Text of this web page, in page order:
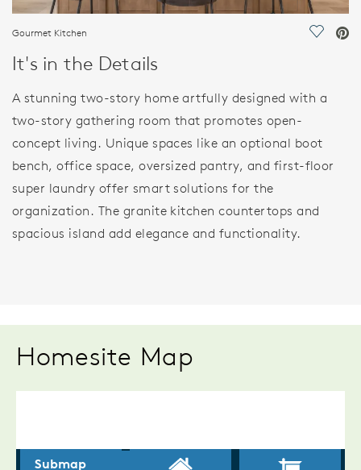
Gourmet Kitchen Save
It's in the Details
A stunning two-story home artfully designed with a
two-story gathering room that promotes open-
concept living. Unique spaces like an optional boot
bench, office space, oversized pantry, and first-floor
super laundry offer smart solutions for the
organization. The granite kitchen countertops and
spacious island add elegance and functionality.
Homesite Map